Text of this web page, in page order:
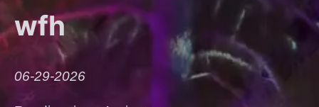
wfh
06-29-2026